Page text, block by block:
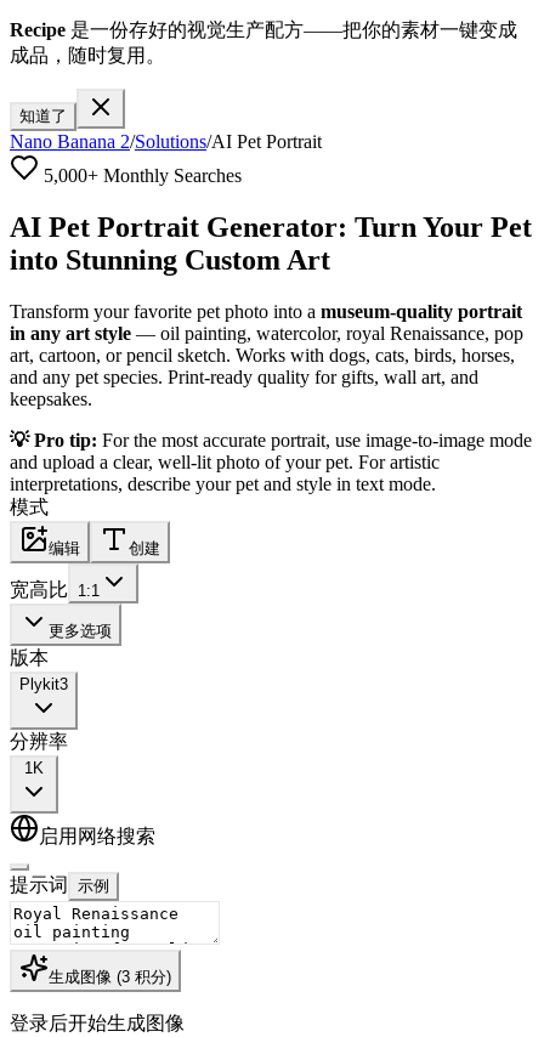
Recipe 是一份存好的视觉生产配方——把你的素材一键变成
成品，随时复用。
知道了
Nano Banana 2/Solutions/AI Pet Portrait
5,000+ Monthly Searches
AI Pet Portrait Generator: Turn Your Pet
into Stunning Custom Art
Transform your favorite pet photo into a museum-quality portrait
in any art style — oil painting, watercolor, royal Renaissance, pop
art, cartoon, or pencil sketch. Works with dogs, cats, birds, horses,
and any pet species. Print-ready quality for gifts, wall art, and
keepsakes.
💡 Pro tip: For the most accurate portrait, use image-to-image mode
and upload a clear, well-lit photo of your pet. For artistic
interpretations, describe your pet and style in text mode.
模式
编辑 创建
宽高比 1:1
更多选项
版本
Plykit3
分辨率
1K
启用网络搜索
提示词 示例
生成图像 (3 积分)
登录后开始生成图像